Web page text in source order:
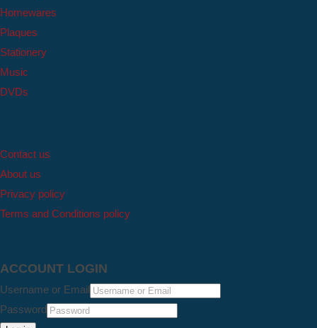
Homewares
Plaques
Stationery
Music
DVDs
Contact us
About us
Privacy policy
Terms and Conditions policy
ACCOUNT LOGIN
Username or Email
Password